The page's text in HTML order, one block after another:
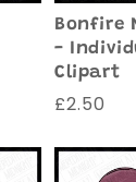
Bonfire
-
Clipart
Regular
£2.50